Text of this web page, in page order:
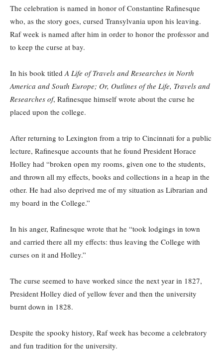
The celebration is named in honor of Constantine Rafinesque
who, as the story goes, cursed Transylvania upon his leaving.
Raf week is named after him in order to honor the professor and
to keep the curse at bay.
In his book titledA Life of Travels and Researches in North
America and South Europe; Or, Outlines of the Life, Travels and
Researches of, Rafinesque himself wrote about the curse he
placed upon the college.
After returning to Lexington from a trip to Cincinnati for a public
lecture, Rafinesque accounts that he found President Horace
Holley had “broken open my rooms, given one to the students,
and thrown all my effects, books and collections in a heap in the
other. He had also deprived me of my situation as Librarian and
my board in the College.”
In his anger, Rafinesque wrote that he “took lodgings in town
and carried there all my effects: thus leaving the College with
curses on it and Holley.”
The curse seemed to have worked since the next year in 1827,
President Holley died of yellow fever and then the university
burnt down in 1828.
Despite the spooky history, Raf week has become a celebratory
and fun tradition for the university.